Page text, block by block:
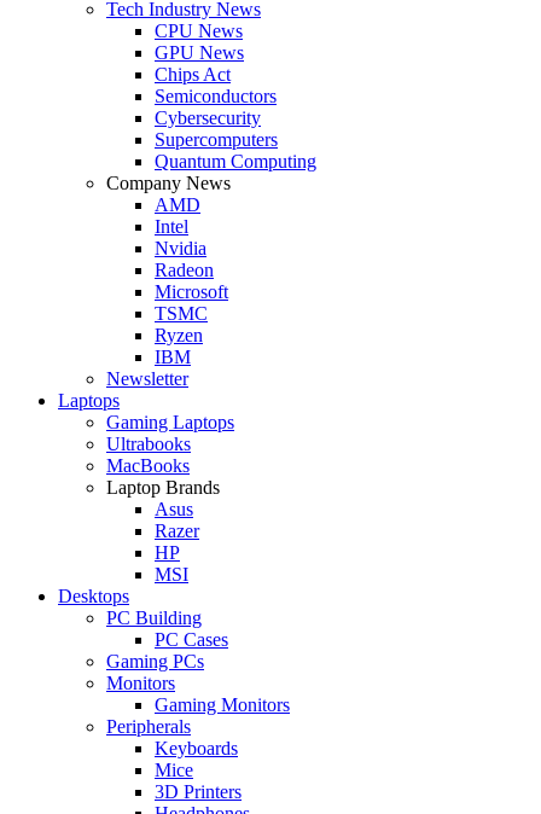
Tech Industry News
CPU News
GPU News
Chips Act
Semiconductors
Cybersecurity
Supercomputers
Quantum Computing
Company News
AMD
Intel
Nvidia
Radeon
Microsoft
TSMC
Ryzen
IBM
Newsletter
Laptops
Gaming Laptops
Ultrabooks
MacBooks
Laptop Brands
Asus
Razer
HP
MSI
Desktops
PC Building
PC Cases
Gaming PCs
Monitors
Gaming Monitors
Peripherals
Keyboards
Mice
3D Printers